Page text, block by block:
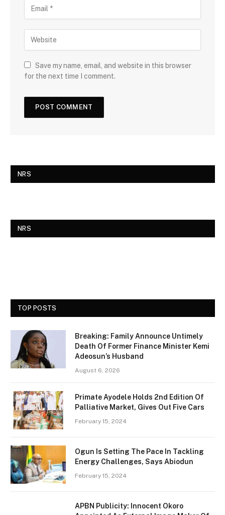
Save my name, email, and website in this browser
for the next time I comment.
NRS
NRS
TOP POSTS
Breaking: Family Announce Untimely
Death Of Former Finance Minister Kemi
Adeosun’s Husband
August 6, 2026
Primate Ayodele Holds 2nd Edition Of
Palliative Market, Gives Out Five Cars
February 15, 2024
Ogun Is Setting The Pace In Tackling
Energy Challenges, Says Abiodun
February 15, 2024
APBN Publicity: Innocent Okoro